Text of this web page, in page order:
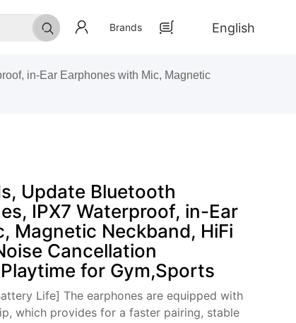
Brands English
in-Ear Earphones with Mic, Magnetic
Update Bluetooth
IPX7 Waterproof, in-Ear
Magnetic Neckband, HiFi
Cancellation
for Gym,Sports
Life] The earphones are equipped with
which provides for a faster pairing, stable